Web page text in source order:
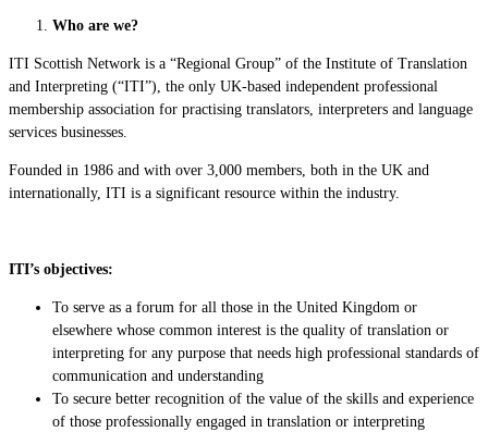
Who are we?
ITI Scottish Network is a “Regional Group” of the Institute of Translation
and Interpreting (“ITI”), the only UK-based independent professional
membership association for practising translators, interpreters and language
services businesses.
Founded in 1986 and with over 3,000 members, both in the UK and
internationally, ITI is a significant resource within the industry.
ITI’s objectives:
To serve as a forum for all those in the United Kingdom or
elsewhere whose common interest is the quality of translation or
interpreting for any purpose that needs high professional standards of
communication and understanding
To secure better recognition of the value of the skills and experience
of those professionally engaged in translation or interpreting